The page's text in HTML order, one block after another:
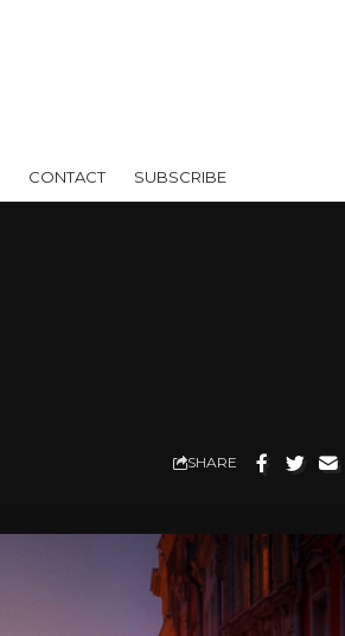
CONTACT SUBSCRIBE
SHARE